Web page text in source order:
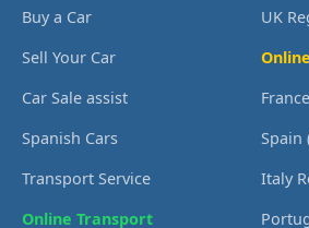
Buy a Car
Sell Your Car
Car Sale assist
Spanish Cars
Transport Service
Online Transport
UK
Spain
Italy